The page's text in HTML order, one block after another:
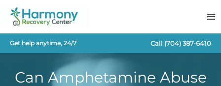
content
Get help anytime, 24/7 Call (704) 387-6410
Can Amphetamine Abuse